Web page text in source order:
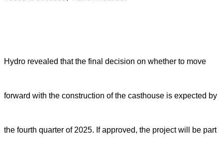
Hydro revealed that the final decision on whether to move
forward with the construction of the casthouse is expected by
the fourth quarter of 2025. If approved, the project will be part